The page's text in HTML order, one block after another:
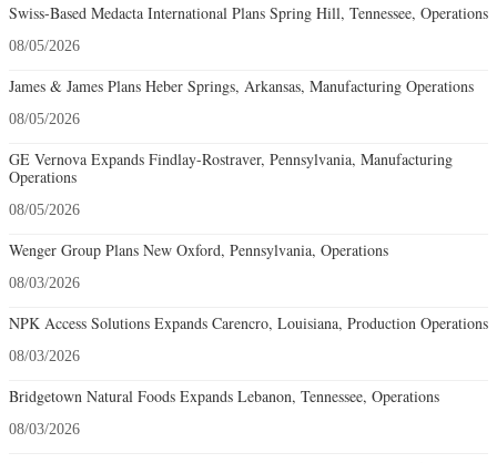
Swiss-Based Medacta International Plans Spring Hill, Tennessee, Operations
08/05/2026
James & James Plans Heber Springs, Arkansas, Manufacturing Operations
08/05/2026
GE Vernova Expands Findlay-Rostraver, Pennsylvania, Manufacturing
Operations
08/05/2026
Wenger Group Plans New Oxford, Pennsylvania, Operations
08/03/2026
NPK Access Solutions Expands Carencro, Louisiana, Production Operations
08/03/2026
Bridgetown Natural Foods Expands Lebanon, Tennessee, Operations
08/03/2026